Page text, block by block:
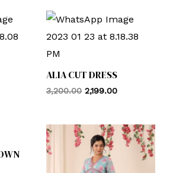
ALIA CUT DRESS
3,200.00 2,199.00